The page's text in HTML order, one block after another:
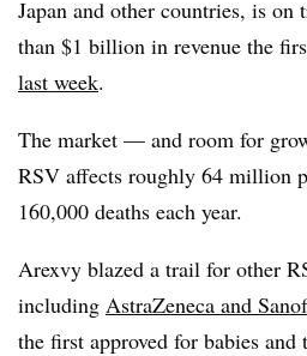
Japan and other countries, is
than $1 billion in revenue the
last week.
The market — and room for
RSV affects roughly 64 million
160,000 deaths each year.
Arexvy blazed a trail for other
including AstraZeneca and
the first approved for babies and